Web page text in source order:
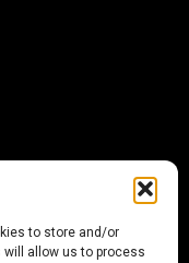
to store and/or
allow us to process